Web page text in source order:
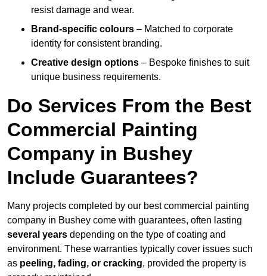
resist damage and wear.
Brand-specific colours – Matched to corporate
identity for consistent branding.
Creative design options – Bespoke finishes to suit
unique business requirements.
Do Services From the Best
Commercial Painting
Company in Bushey
Include Guarantees?
Many projects completed by our best commercial painting
company in Bushey come with guarantees, often lasting
several years depending on the type of coating and
environment. These warranties typically cover issues such
as peeling, fading, or cracking, provided the property is